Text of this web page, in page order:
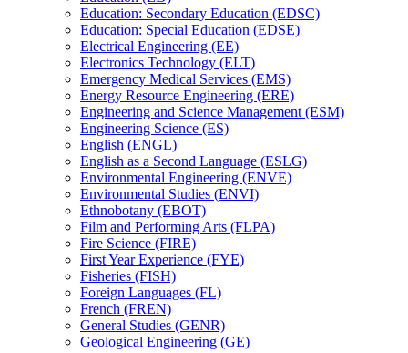
Education: Secondary Education (EDSC)
Education: Special Education (EDSE)
Electrical Engineering (EE)
Electronics Technology (ELT)
Emergency Medical Services (EMS)
Energy Resource Engineering (ERE)
Engineering and Science Management (ESM)
Engineering Science (ES)
English (ENGL)
English as a Second Language (ESLG)
Environmental Engineering (ENVE)
Environmental Studies (ENVI)
Ethnobotany (EBOT)
Film and Performing Arts (FLPA)
Fire Science (FIRE)
First Year Experience (FYE)
Fisheries (FISH)
Foreign Languages (FL)
French (FREN)
General Studies (GENR)
Geological Engineering (GE)